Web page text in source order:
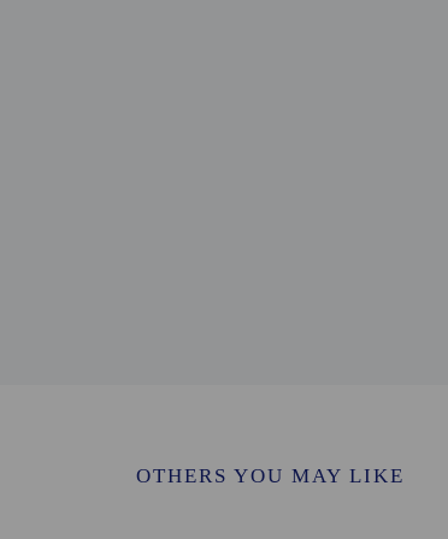
- 32.6 km / 20.2 miOTHERS YOU MAY LIKE